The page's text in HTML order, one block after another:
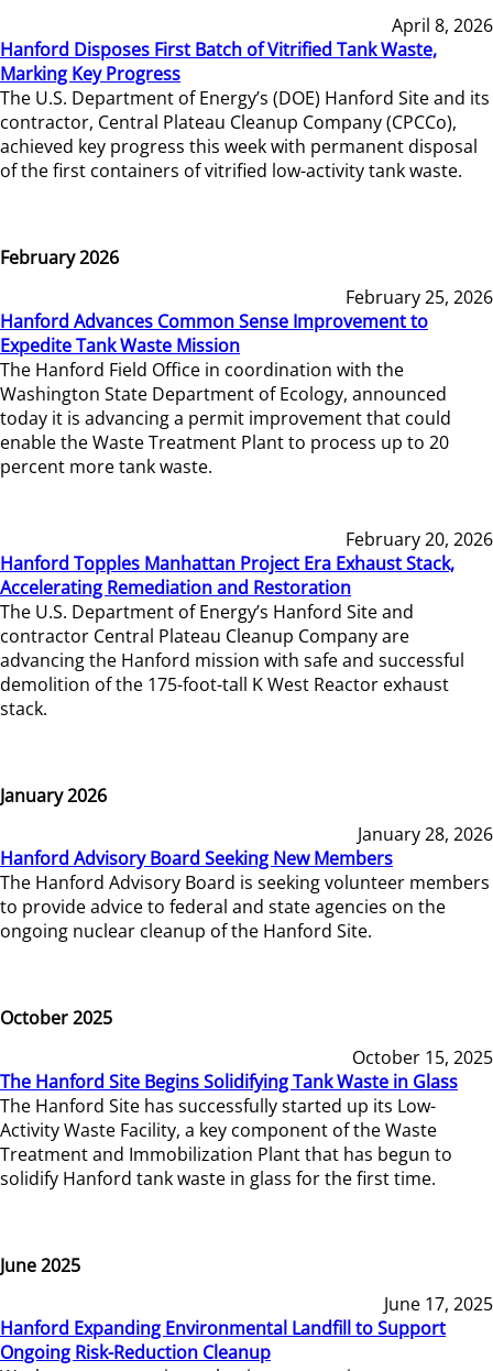
April 8, 2026
Hanford Disposes First Batch of Vitrified Tank Waste,
Marking Key Progress
The U.S. Department of Energy’s (DOE) Hanford Site and its
contractor, Central Plateau Cleanup Company (CPCCo),
achieved key progress this week with permanent disposal
of the first containers of vitrified low-activity tank waste.
February 2026
February 25, 2026
Hanford Advances Common Sense Improvement to
Expedite Tank Waste Mission
The Hanford Field Office in coordination with the
Washington State Department of Ecology, announced
today it is advancing a permit improvement that could
enable the Waste Treatment Plant to process up to 20
percent more tank waste.
February 20, 2026
Hanford Topples Manhattan Project Era Exhaust Stack,
Accelerating Remediation and Restoration
The U.S. Department of Energy’s Hanford Site and
contractor Central Plateau Cleanup Company are
advancing the Hanford mission with safe and successful
demolition of the 175-foot-tall K West Reactor exhaust
stack.
January 2026
January 28, 2026
Hanford Advisory Board Seeking New Members
The Hanford Advisory Board is seeking volunteer members
to provide advice to federal and state agencies on the
ongoing nuclear cleanup of the Hanford Site.
October 2025
October 15, 2025
The Hanford Site Begins Solidifying Tank Waste in Glass
The Hanford Site has successfully started up its Low-
Activity Waste Facility, a key component of the Waste
Treatment and Immobilization Plant that has begun to
solidify Hanford tank waste in glass for the first time.
June 2025
June 17, 2025
Hanford Expanding Environmental Landfill to Support
Ongoing Risk-Reduction Cleanup